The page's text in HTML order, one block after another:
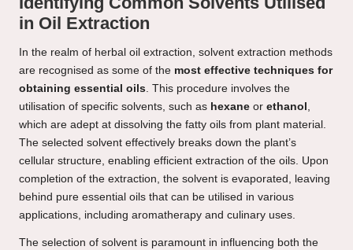
in Oil Extraction
In the realm of herbal oil extraction, solvent extraction methods
are recognised as some of the most effective techniques for
obtaining essential oils. This procedure involves the
utilisation of specific solvents, such as hexane or ethanol ,
which are adept at dissolving the fatty oils from plant material.
The selected solvent effectively breaks down the plant’s
cellular structure, enabling efficient extraction of the oils. Upon
completion of the extraction, the solvent is evaporated, leaving
behind pure essential oils that can be utilised in various
applications, including aromatherapy and culinary uses.
The selection of solvent is paramount in influencing both the